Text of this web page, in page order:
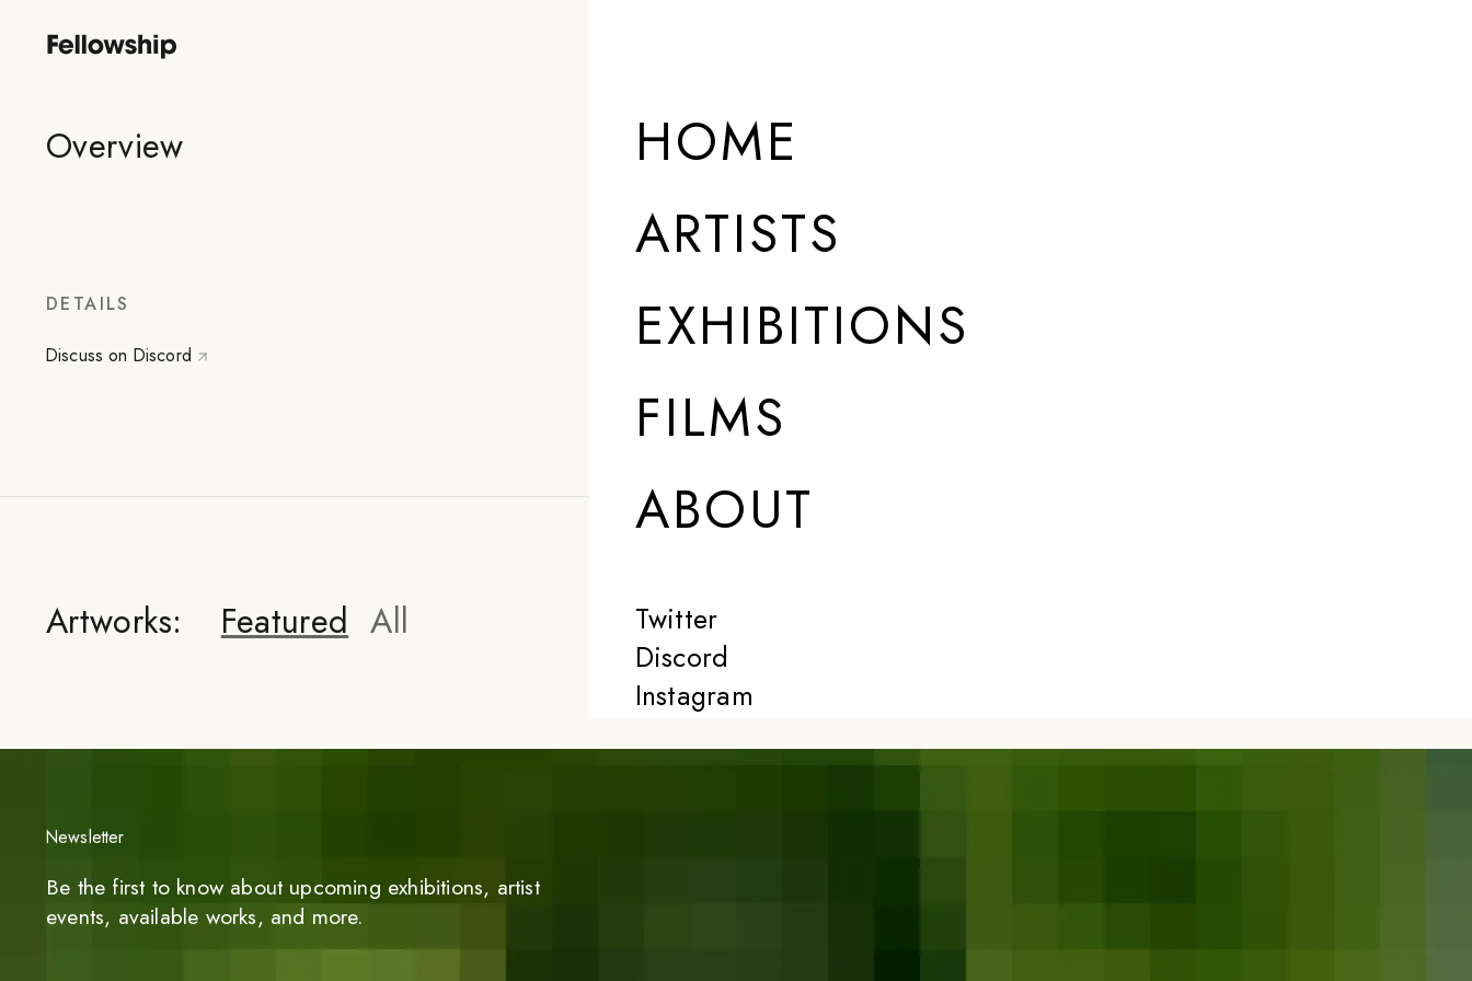
HOME
ARTISTS
EXHIBITIONS
FILMS
ABOUT
Twitter
Discord
Instagram
Overview
DETAILS
Discuss on Discord
Artworks: Featured All
Newsletter
Be the first to know about upcoming exhibitions, artist
events, available works, and more.